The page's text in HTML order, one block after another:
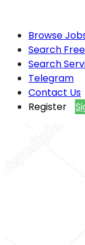
Browse
Search
Search
Telegram
Contact Us
Register